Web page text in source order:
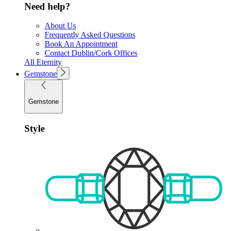
Need help?
About Us
Frequently Asked Questions
Book An Appointment
Contact Dublin/Cork Offices
All Eternity
Gemstone
Gemstone
Style